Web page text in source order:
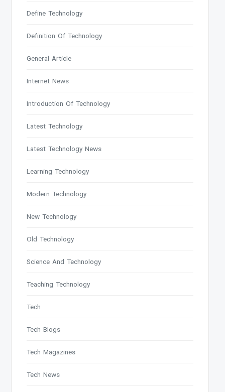
Define Technology
Definition Of Technology
General Article
Internet News
Introduction Of Technology
Latest Technology
Latest Technology News
Learning Technology
Modern Technology
New Technology
Old Technology
Science And Technology
Teaching Technology
Tech
Tech Blogs
Tech Magazines
Tech News